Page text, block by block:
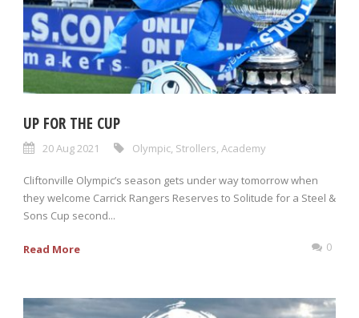
UP FOR THE CUP
20 Aug 2021 Olympic Strollers Academy
Cliftonville Olympic’s season gets under way tomorrow when
they welcome Carrick Rangers Reserves to Solitude for a Steel &
Sons Cup second...
Read More 0